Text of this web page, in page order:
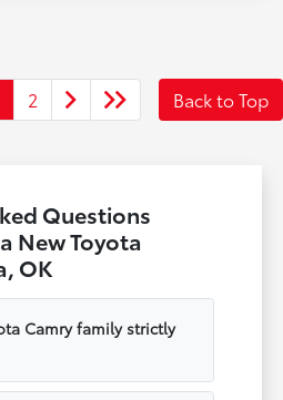
2 Back to Top
Questions
New Toyota
OK
Camry family strictly